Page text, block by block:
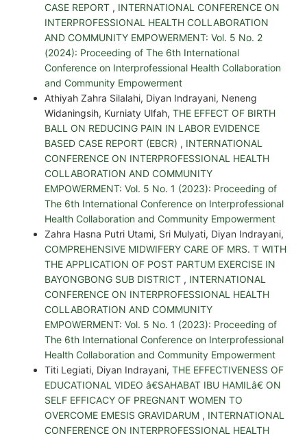
CASE REPORT , INTERNATIONAL CONFERENCE ON
INTERPROFESSIONAL HEALTH COLLABORATION
AND COMMUNITY EMPOWERMENT: Vol. 5 No. 2
(2024): Proceeding of The 6th International
Conference on Interprofessional Health Collaboration
and Community Empowerment
Athiyah Zahra Silalahi, Diyan Indrayani, Neneng
Widaningsih, Kurniaty Ulfah, THE EFFECT OF BIRTH
BALL ON REDUCING PAIN IN LABOR EVIDENCE
BASED CASE REPORT (EBCR) , INTERNATIONAL
CONFERENCE ON INTERPROFESSIONAL HEALTH
COLLABORATION AND COMMUNITY
EMPOWERMENT: Vol. 5 No. 1 (2023): Proceeding of
The 6th International Conference on Interprofessional
Health Collaboration and Community Empowerment
Zahra Hasna Putri Utami, Sri Mulyati, Diyan Indrayani,
COMPREHENSIVE MIDWIFERY CARE OF MRS. T WITH
THE APPLICATION OF POST PARTUM EXERCISE IN
BAYONGBONG SUB DISTRICT , INTERNATIONAL
CONFERENCE ON INTERPROFESSIONAL HEALTH
COLLABORATION AND COMMUNITY
EMPOWERMENT: Vol. 5 No. 1 (2023): Proceeding of
The 6th International Conference on Interprofessional
Health Collaboration and Community Empowerment
Titi Legiati, Diyan Indrayani, THE EFFECTIVENESS OF
EDUCATIONAL VIDEO â€SAHABAT IBU HAMILâ€ ON
SELF EFFICACY OF PREGNANT WOMEN TO
OVERCOME EMESIS GRAVIDARUM , INTERNATIONAL
CONFERENCE ON INTERPROFESSIONAL HEALTH